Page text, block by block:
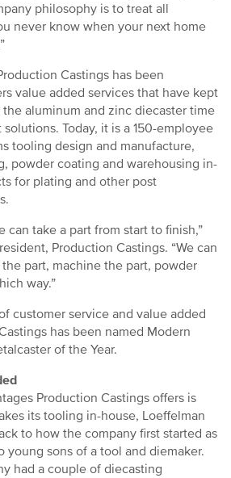
philosophy is to treat all
never know when your next home
Castings has been
value added services that have kept
aluminum and zinc diecaster time
Today, it is a 150-employee
tooling design and manufacture,
powder coating and warehousing in-
for plating and other post
can take a part from start to finish,”
Production Castings. “We can
part, machine the part, powder
way.”
customer service and value added
has been named Modern
of the Year.
Production Castings offers is
its tooling in-house, Loeffelman
to how the company first started as
young sons of a tool and diemaker.
had a couple of diecasting